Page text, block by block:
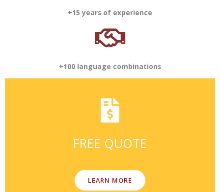
+15 years of experience
+100 language combinations
FREE QUOTE
LEARN MORE